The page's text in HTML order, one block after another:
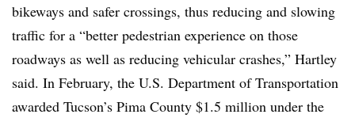
bikeways and safer crossings, thus reducing and slowing
traffic for a “better pedestrian experience on those
roadways as well as reducing vehicular crashes,” Hartley
said. In February, the U.S. Department of Transportation
awarded Tucson’s Pima County $1.5 million under the